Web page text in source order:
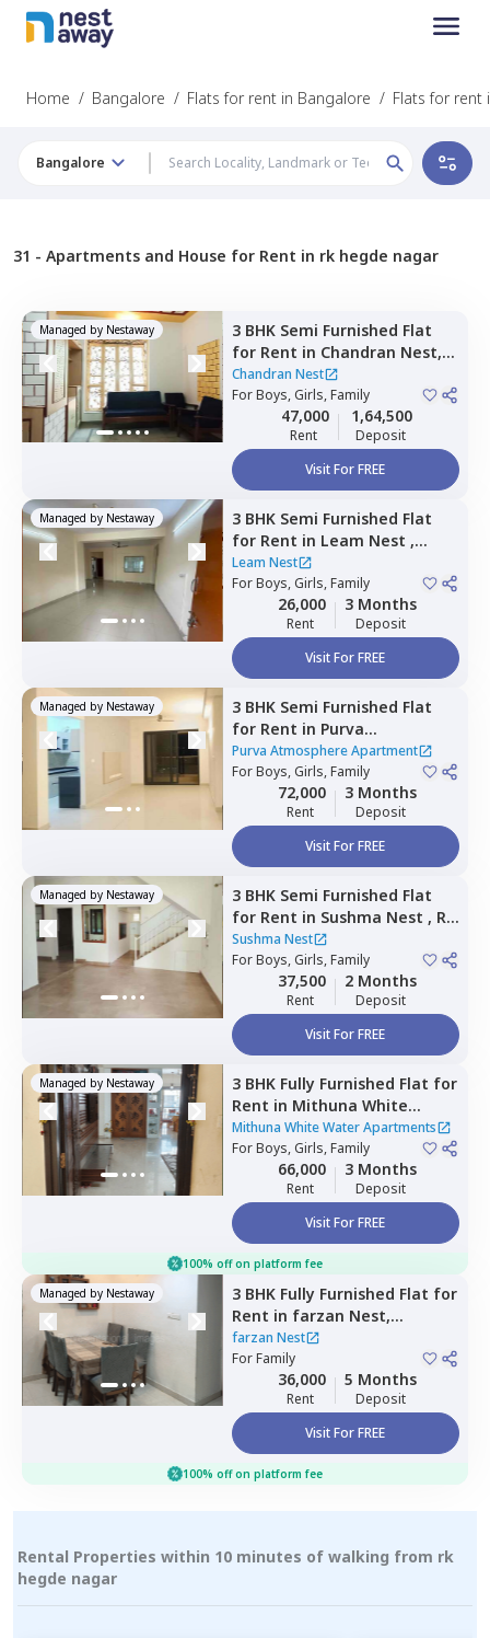
Home / Bangalore / Flats for rent in Bangalore / Flats for rent
Bangalore
31 - Apartments and House for Rent in rk hegde nagar
Managed by Nestaway 3 BHK Semi Furnished Flat
for Rent in Chandran Nest,
Lingarajapura,
Chandran Nest
ForBoys, Girls, Family
47,000
Rent
1,64,500
Deposit
Visit For FREE
Managed by Nestaway 3 BHK Semi Furnished Flat
for Rent in Leam Nest ,
Hennur bande,
Leam Nest
ForBoys, Girls, Family
26,000
Rent
3 Months
Deposit
Visit For FREE
Managed by Nestaway 3 BHK Semi Furnished Flat
for Rent in Purva
Atmosphere Apartment,
Shirdi sai nagar,Bengaluru
Purva Atmosphere Apartment
ForBoys, Girls, Family
72,000
Rent
3 Months
Deposit
Visit For FREE
Managed by Nestaway 3 BHK Semi Furnished Flat
for Rent in Sushma Nest , Rk
hegde nagar,
Sushma Nest
ForBoys, Girls, Family
37,500
Rent
2 Months
Deposit
Visit For FREE
Managed by Nestaway 3 BHK Fully Furnished Flat for
Rent in Mithuna White
Water Apartments ,Jakkur,
Bengaluru
Mithuna White Water Apartments
ForBoys, Girls, Family
66,000
Rent
3 Months
Deposit
Visit For FREE
100% off on platform fee
Managed by Nestaway 3 BHK Fully Furnished Flat for
Rent in farzan Nest,
Agrahara,Bengaluru
farzan Nest
ForFamily
36,000
Rent
5 Months
Deposit
Visit For FREE
100% off on platform fee
Rental Properties within 10 minutes of walking from rk
hegde nagar